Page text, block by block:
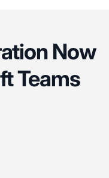
Now
Teams